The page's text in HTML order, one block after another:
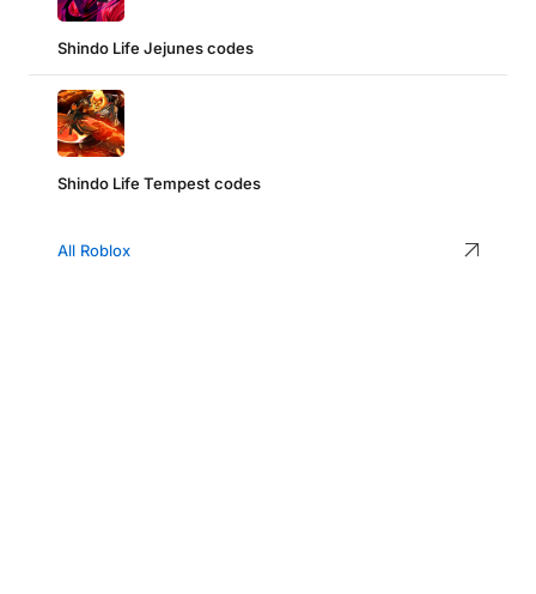
Shindo Life Jejunes codes
Shindo Life Tempest codes
All Roblox